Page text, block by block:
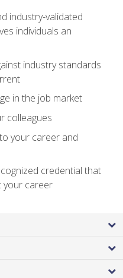
industry-validated
individuals an
industry standards
in the job market
colleagues
your career and
credential that
your career